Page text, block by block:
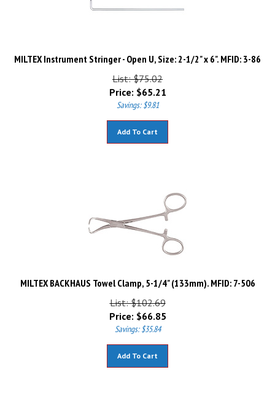
MILTEX Instrument Stringer - Open U, Size: 2-1/2" x 6". MFID: 3-86
List: $75.02
Price:
$65.21
Savings: $9.81
MILTEX BACKHAUS Towel Clamp, 5-1/4" (133mm). MFID: 7-506
List: $102.69
Price:$66.85
Savings: $35.84